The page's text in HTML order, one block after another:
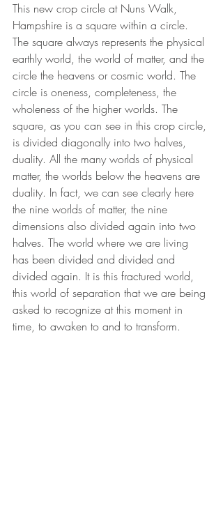
This new crop circle at Nuns Walk,
Hampshire is a square within a circle.
The square always represents the physical
earthly world, the world of matter, and the
circle the heavens or cosmic world. The
circle is oneness, completeness, the
wholeness of the higher worlds. The
square, as you can see in this crop circle,
is divided diagonally into two halves,
duality. All the many worlds of physical
matter, the worlds below the heavens are
duality. In fact, we can see clearly here
the nine worlds of matter, the nine
dimensions also divided again into two
halves. The world where we are living
has been divided and divided and
divided again. It is this fractured world,
this world of separation that we are being
asked to recognize at this moment in
time, to awaken to and to transform.